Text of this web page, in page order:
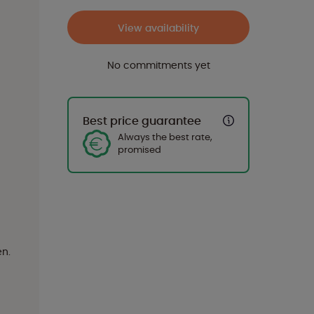
View availability
No commitments yet
Best price guarantee
Always the best rate,
promised